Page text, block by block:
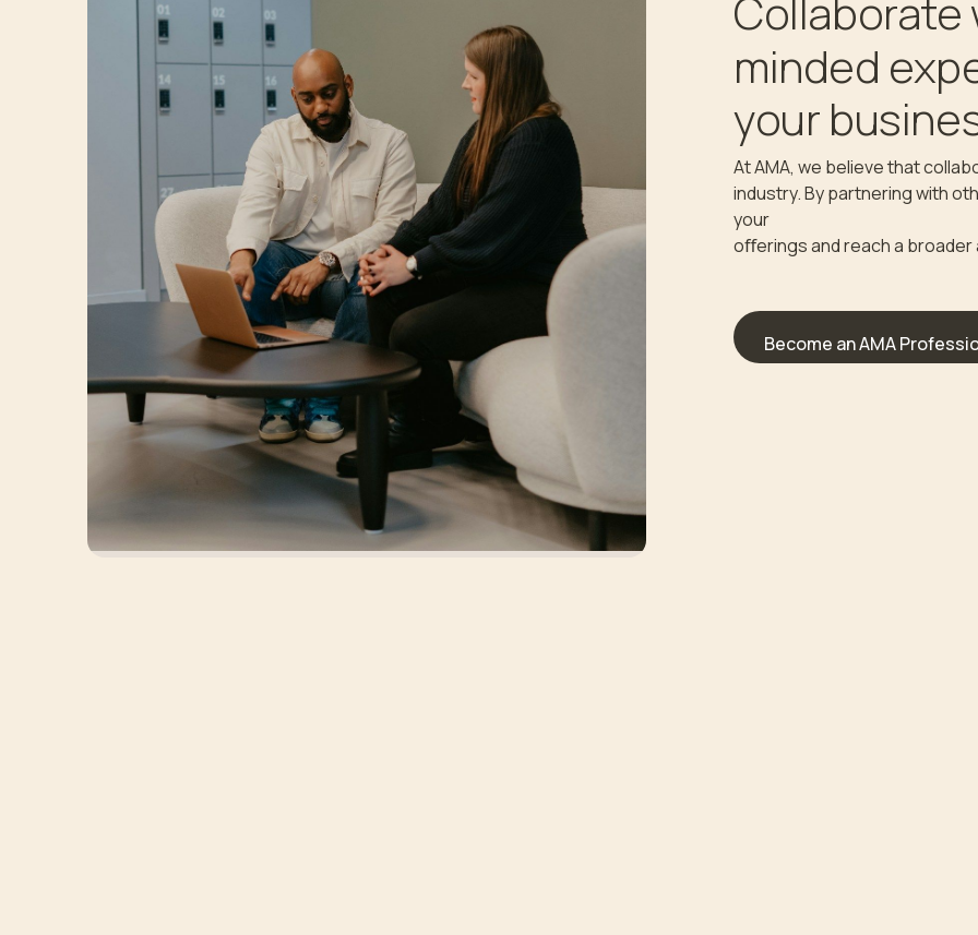
minded
your
At AMA, we believe that
industry. By partnering with
your
oﬀerings and reach a broader
Become an AMA